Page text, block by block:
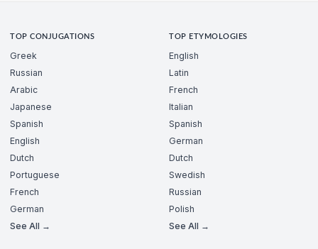
TOP CONJUGATIONS
Greek
Russian
Arabic
Japanese
Spanish
English
Dutch
Portuguese
French
German
See All →
TOP ETYMOLOGIES
English
Latin
French
Italian
Spanish
German
Dutch
Swedish
Russian
Polish
See All →